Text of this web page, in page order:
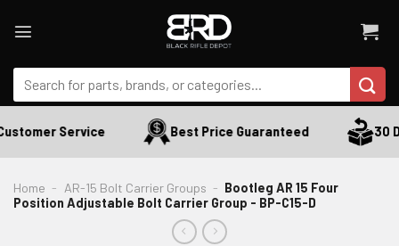
Search
for:
Service Best Price Guaranteed 30
Home - AR-15 Bolt Carrier Groups - Bootleg AR 15 Four
Position Adjustable Bolt Carrier Group - BP-C15-D